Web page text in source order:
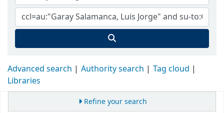
Advanced search Authority search
Tag cloud
Libraries
Refine your search